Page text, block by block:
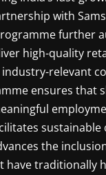
with
further
high-quality
relevant
ensures that
sustainable
the
have traditionally